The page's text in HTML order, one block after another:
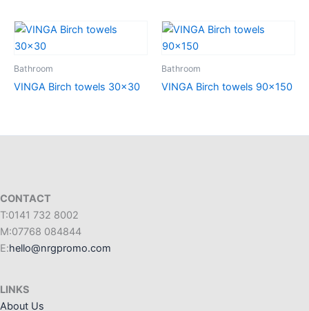
Bathroom
VINGA Birch towels 30×30
Bathroom
VINGA Birch towels 90×150
CONTACT
T:0141 732 8002
M:07768 084844
E:hello@nrgpromo.com
LINKS
About Us